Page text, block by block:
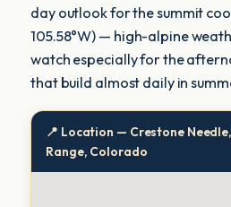
day outlook for the summit
105.58°W) — high-alpine
watch especially for the
that build almost daily in
📍 Location — Crestone
Range, Colorado